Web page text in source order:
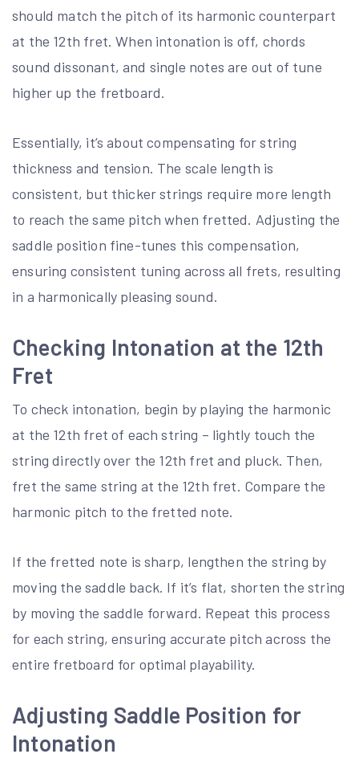
should match the pitch of its harmonic counterpart
at the 12th fret. When intonation is off, chords
sound dissonant, and single notes are out of tune
higher up the fretboard.
Essentially, it’s about compensating for string
thickness and tension. The scale length is
consistent, but thicker strings require more length
to reach the same pitch when fretted. Adjusting the
saddle position fine-tunes this compensation,
ensuring consistent tuning across all frets, resulting
in a harmonically pleasing sound.
Checking Intonation at the 12th
Fret
To check intonation, begin by playing the harmonic
at the 12th fret of each string – lightly touch the
string directly over the 12th fret and pluck. Then,
fret the same string at the 12th fret. Compare the
harmonic pitch to the fretted note.
If the fretted note is sharp, lengthen the string by
moving the saddle back. If it’s flat, shorten the string
by moving the saddle forward. Repeat this process
for each string, ensuring accurate pitch across the
entire fretboard for optimal playability.
Adjusting Saddle Position for
Intonation